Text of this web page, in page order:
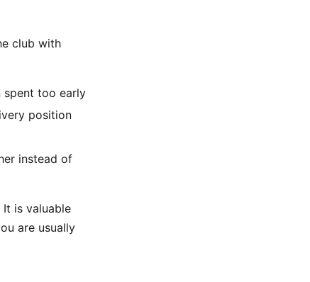
club with
spent too early
position
instead of
is valuable
are usually